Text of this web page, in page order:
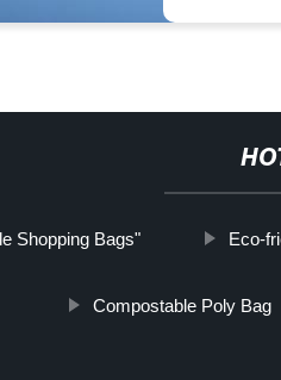
Shopping Bags" Eco-
Compostable Poly Bag